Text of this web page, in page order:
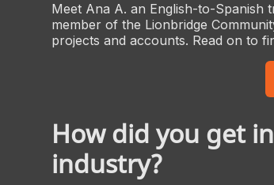
Meet Ana A. an English-to-Spanish
member of the Lionbridge
projects and accounts. Read on to
How did you get
industry?